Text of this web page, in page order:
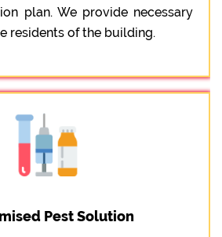
plan. We provide necessary
residents of the building.
Pest Solution